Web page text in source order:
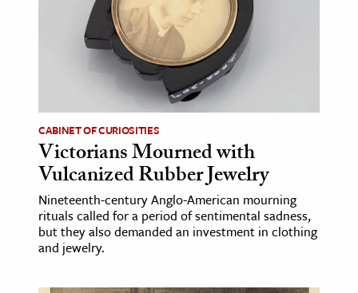
The Editors
CABINET OF CURIOSITIES
Victorians Mourned with
Vulcanized Rubber Jewelry
Nineteenth-century Anglo-American mourning
rituals called for a period of sentimental sadness,
but they also demanded an investment in clothing
and jewelry.